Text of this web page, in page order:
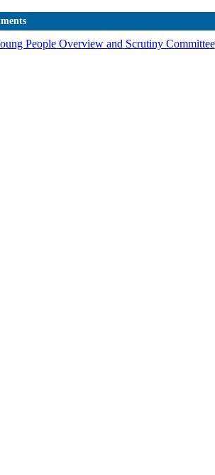
People Overview and Scrutiny Committee